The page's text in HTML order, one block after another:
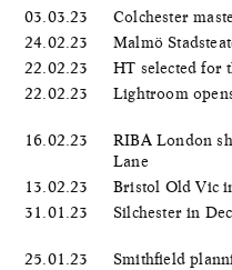
03.03.23
Colchester
24.02.23
Malmö
22.02.23
HT selected for
22.02.23
Lightroom
16.02.23
RIBA London
Lane
13.02.23
Bristol Old Vic
31.01.23
Silchester in
25.01.23
Smithfield